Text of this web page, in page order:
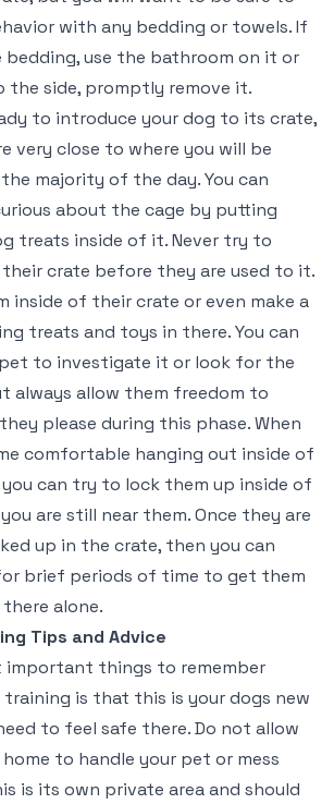
with any bedding or towels. If
use the bathroom on it or
the side, promptly remove it.
to introduce your dog to its crate,
very close to where you will be
majority of the day. You can
about the cage by putting
treats inside of it. Never try to
crate before they are used to it.
inside of their crate or even make a
treats and toys in there. You can
to investigate it or look for the
always allow them freedom to
please during this phase. When
comfortable hanging out inside of
can try to lock them up inside of
are still near them. Once they are
up in the crate, then you can
brief periods of time to get them
alone.
Tips and Advice
important things to remember
is that this is your dogs new
to feel safe there. Do not allow
to handle your pet or mess
is its own private area and should